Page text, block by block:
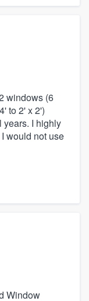
windows (6
to 2' x 2')
years. I highly
would not use
Window